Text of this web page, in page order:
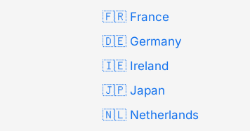
🇫🇷 France
🇩🇪 Germany
🇮🇪 Ireland
🇯🇵 Japan
🇳🇱 Netherlands